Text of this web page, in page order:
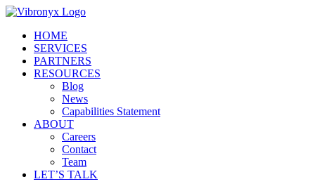
Skip
contentHOME
SERVICES
PARTNERS
RESOURCES
Blog
News
Capabilities Statement
ABOUT
Careers
Contact
Team
LET’S TALK